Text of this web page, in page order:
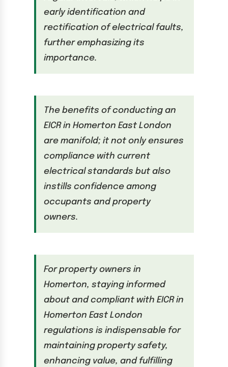
early identification and
rectification of electrical faults,
further emphasizing its
importance.
The benefits of conducting an
EICR in Homerton East London
are manifold; it not only ensures
compliance with current
electrical standards but also
instills confidence among
occupants and property
owners.
For property owners in
Homerton, staying informed
about and compliant with EICR in
Homerton East London
regulations is indispensable for
maintaining property safety,
enhancing value, and fulfilling